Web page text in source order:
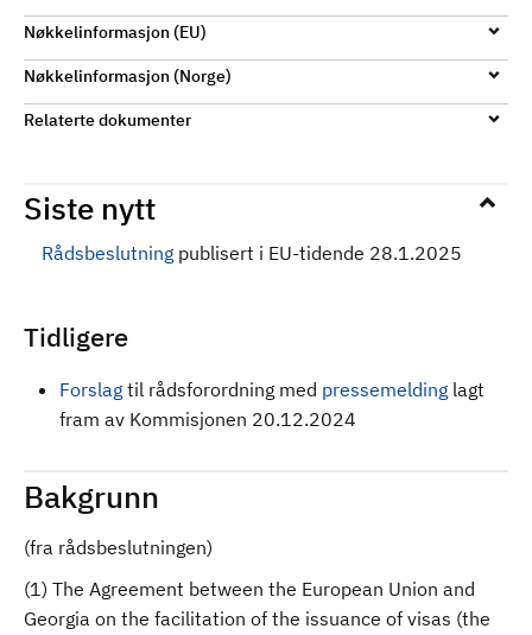
Nøkkelinformasjon (EU)
Nøkkelinformasjon (Norge)
Relaterte dokumenter
Siste nytt
Rådsbeslutning publisert i EU-tidende 28.1.2025
Tidligere
Forslag til rådsforordning med pressemelding lagt
fram av Kommisjonen 20.12.2024
Bakgrunn
(fra rådsbeslutningen)
(1) The Agreement between the European Union and
Georgia on the facilitation of the issuance of visas (the